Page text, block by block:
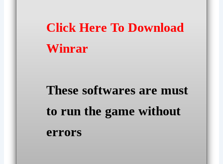
Click Here To Download
Winrar
These softwares are must
to run the game without
errors